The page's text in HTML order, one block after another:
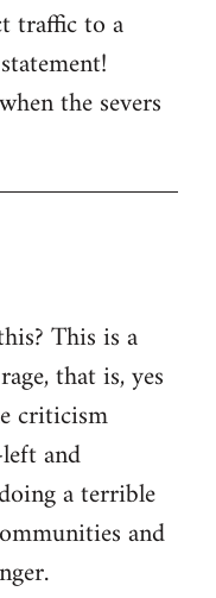
traffic to a
the severs
This is a
that is, yes
criticism
and
a terrible
and